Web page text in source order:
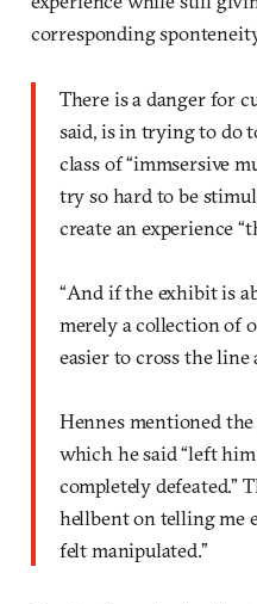
corresponding
There is a danger for
said, is in trying to do
class of “immsersive
try so hard to be
create an experience
“And if the exhibit is
merely a collection of
easier to cross the line
Hennes mentioned
which he said “left
completely defeated.”
hellbent on telling me
felt manipulated.”